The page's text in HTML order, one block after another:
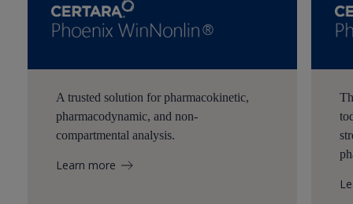
A trusted solution for pharmacokinetic,
pharmacodynamic, and non-
compartmental analysis.
Learn more